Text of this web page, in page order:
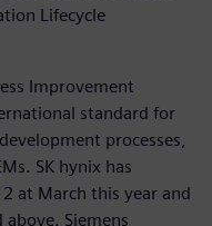
Lifecycle
Improvement
standard for
processes,
SK hynix has
2 at March this year and
Siemens